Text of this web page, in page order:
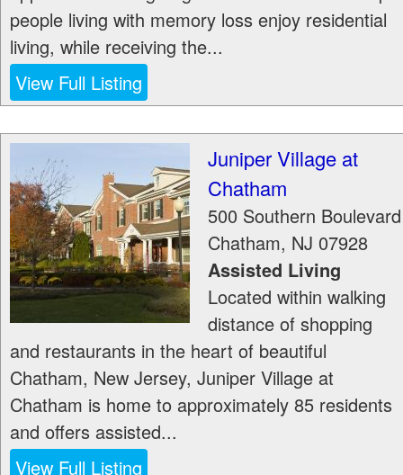
people living with memory loss enjoy residential
living, while receiving the...
View Full Listing
Juniper Village at
Chatham
500 Southern Boulevard
Chatham, NJ 07928
Assisted Living
Located within walking
distance of shopping
and restaurants in the heart of beautiful
Chatham, New Jersey, Juniper Village at
Chatham is home to approximately 85 residents
and offers assisted...
View Full Listing